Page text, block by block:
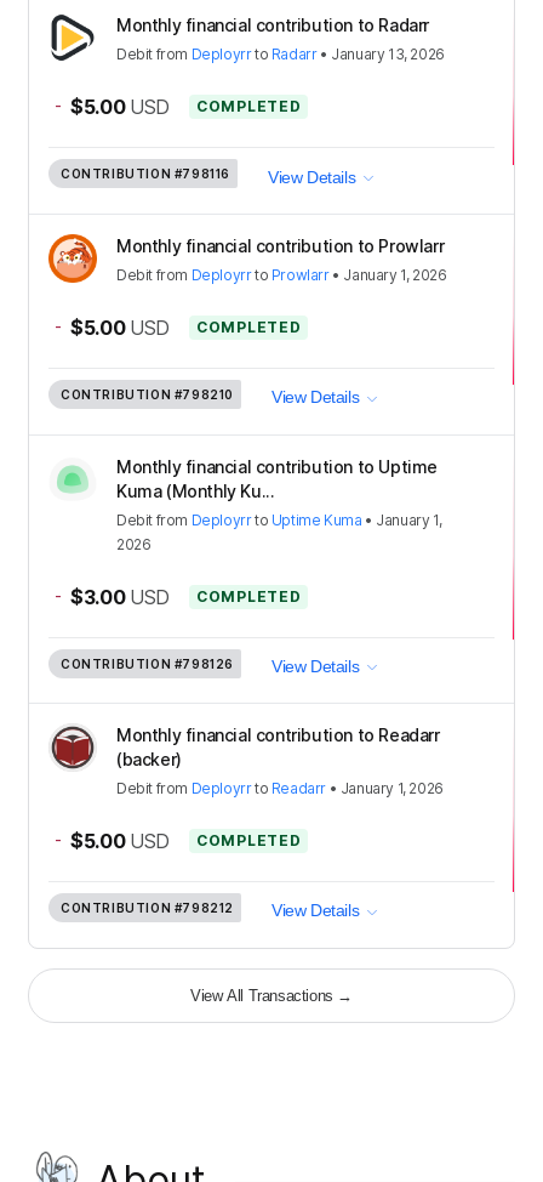
Monthly financial contribution to Radarr
Debit from Deployrrto Radarr• January 13, 2026
- $5.00 USD COMPLETED
CONTRIBUTION #798116 View Details
Monthly financial contribution to Prowlarr
Debit from Deployrrto Prowlarr• January 1, 2026
- $5.00 USD COMPLETED
CONTRIBUTION #798210 View Details
Monthly financial contribution to Uptime
Kuma (Monthly Ku...
Debit from Deployrrto Uptime Kuma • January 1,
2026
- $3.00 USD COMPLETED
CONTRIBUTION #798126 View Details
Monthly financial contribution to Readarr
(backer)
Debit from Deployrrto Readarr • January 1, 2026
- $5.00 USD COMPLETED
CONTRIBUTION #798212 View Details
View All Transactions →